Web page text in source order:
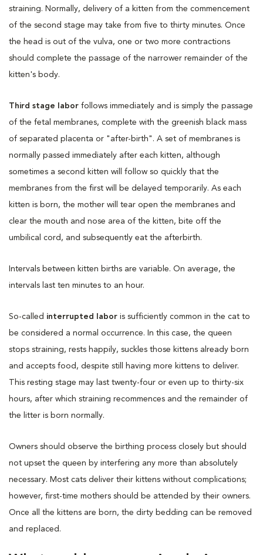
straining. Normally, delivery of a kitten from the commencement
of the second stage may take from five to thirty minutes. Once
the head is out of the vulva, one or two more contractions
should complete the passage of the narrower remainder of the
kitten's body.
Third stage labor follows immediately and is simply the passage
of the fetal membranes, complete with the greenish black mass
of separated placenta or "after-birth". A set of membranes is
normally passed immediately after each kitten, although
sometimes a second kitten will follow so quickly that the
membranes from the first will be delayed temporarily. As each
kitten is born, the mother will tear open the membranes and
clear the mouth and nose area of the kitten, bite off the
umbilical cord, and subsequently eat the afterbirth.
Intervals between kitten births are variable. On average, the
intervals last ten minutes to an hour.
So-called interrupted labor is sufficiently common in the cat to
be considered a normal occurrence. In this case, the queen
stops straining, rests happily, suckles those kittens already born
and accepts food, despite still having more kittens to deliver.
This resting stage may last twenty-four or even up to thirty-six
hours, after which straining recommences and the remainder of
the litter is born normally.
Owners should observe the birthing process closely but should
not upset the queen by interfering any more than absolutely
necessary. Most cats deliver their kittens without complications;
however, first-time mothers should be attended by their owners.
Once all the kittens are born, the dirty bedding can be removed
and replaced.